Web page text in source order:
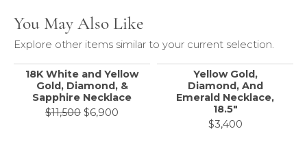
You May Also Like
Explore other items similar to your current selection.
18K White and Yellow
Gold, Diamond, &
Sapphire Necklace
$11,500 $6,900 Original price: $11,500, now on sale
Yellow Gold,
Diamond, And
Emerald Necklace,
18.5"
$3,400